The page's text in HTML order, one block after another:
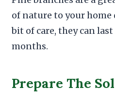
of nature to your home
bit of care, they can
months.
Prepare The